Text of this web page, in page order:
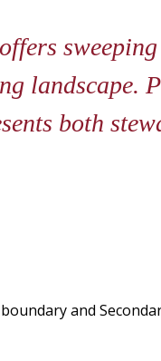
landscape.
both
and